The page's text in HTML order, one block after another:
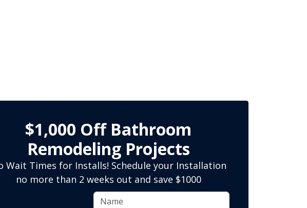
$1,000 Off Bathroom
Remodeling Projects
Wait Times for Installs! Schedule your Installation
no more than 2 weeks out and save $1000
Name